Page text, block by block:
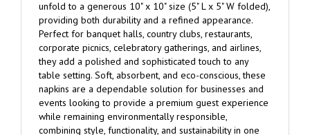
providing both durability and a refined appearance.
Perfect for banquet halls, country clubs, restaurants,
corporate picnics, celebratory gatherings, and airlines,
they add a polished and sophisticated touch to any
table setting. Soft, absorbent, and eco-conscious, these
napkins are a dependable solution for businesses and
events looking to provide a premium guest experience
while remaining environmentally responsible,
combining style, functionality, and sustainability in one
practical product.